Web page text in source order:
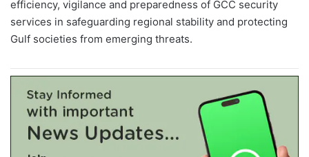
efficiency, vigilance and preparedness of GCC security
services in safeguarding regional stability and protecting
Gulf societies from emerging threats.